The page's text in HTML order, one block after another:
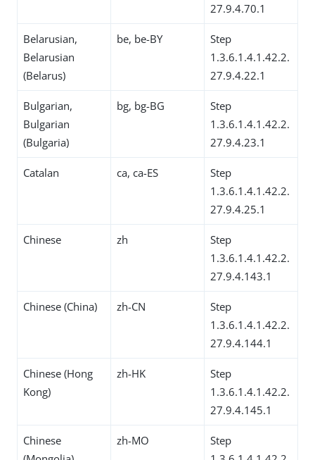
27.9.4.70.1
Belarusian,
Belarusian
(Belarus)
be, be-BY
Step
1.3.6.1.4.1.42.2.
27.9.4.22.1
Bulgarian,
Bulgarian
(Bulgaria)
bg, bg-BG
Step
1.3.6.1.4.1.42.2.
27.9.4.23.1
Catalan ca, ca-ES
Step
1.3.6.1.4.1.42.2.
27.9.4.25.1
Chinese zh
Step
1.3.6.1.4.1.42.2.
27.9.4.143.1
Chinese (China) zh-CN
Step
1.3.6.1.4.1.42.2.
27.9.4.144.1
Chinese (Hong
Kong)
zh-HK
Step
1.3.6.1.4.1.42.2.
27.9.4.145.1
Chinese
zh-MO
Step